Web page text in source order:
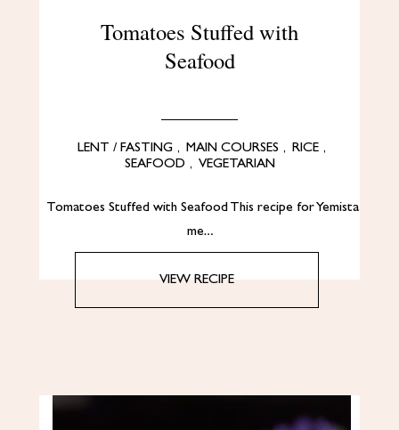
Tomatoes Stuffed with
Seafood
LENT / FASTING , MAIN COURSES , RICE ,
SEAFOOD , VEGETARIAN
Tomatoes Stuffed with Seafood This recipe for Yemista
me…
VIEW RECIPE